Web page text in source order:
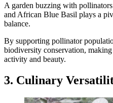
A garden buzzing with
and African Blue Basil plays a
balance.
By supporting pollinator
biodiversity conservation,
activity and beauty.
3. Culinary